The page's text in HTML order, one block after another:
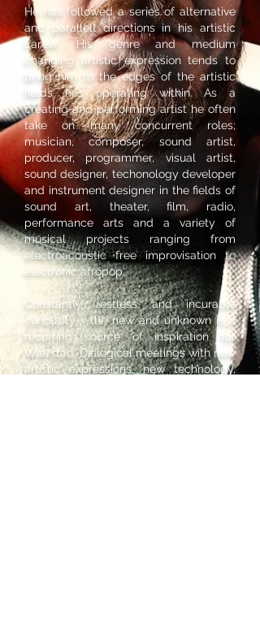
He has followed a series of alternative
and parallell directions in his artistic
career. His genre and medium
changing artistic expression tends to
bring him to the edges of the artistic
fields he’s operating within. As a
creating and performing artist he often
take on many concurrent roles;
musician, composer, sound artist,
producer, programmer, visual artist,
sound designer, techonology developer
and instrument designer in the fields of
sound art, theater, film, radio,
performance arts and a variety of
musical projects ranging from
electroacoustic free improvisation to
electronic afropop.
Constantly restless and incurable
curiousity - the new and unknown is a
recurring source of inspiration for
Wærstad. Dialogical meetings with new
artistic expressions, new technology,